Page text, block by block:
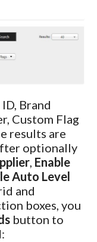
Brand
Custom Flag
results are
optionally
, Enable
Auto Level
and
boxes, you
button to